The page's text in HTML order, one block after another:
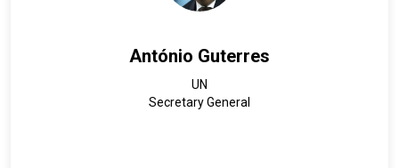
António Guterres
UN
Secretary General